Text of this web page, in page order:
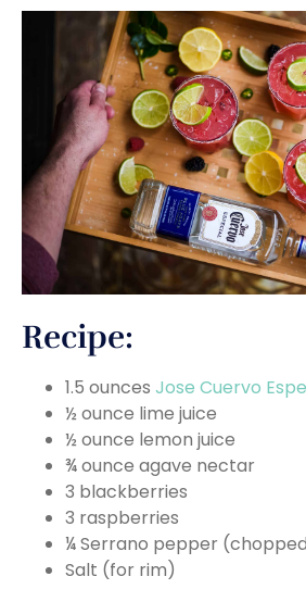
Recipe:
1.5 ounces Jose Cuervo
½ ounce lime juice
½ ounce lemon juice
¾ ounce agave nectar
3 blackberries
3 raspberries
¼ Serrano pepper
Salt (for rim)